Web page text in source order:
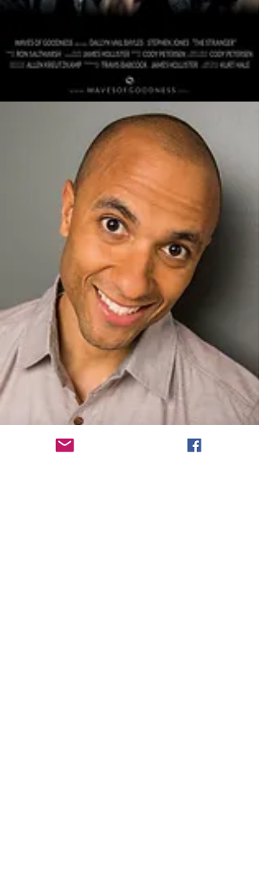
​Best Supporting Actress - Short Film